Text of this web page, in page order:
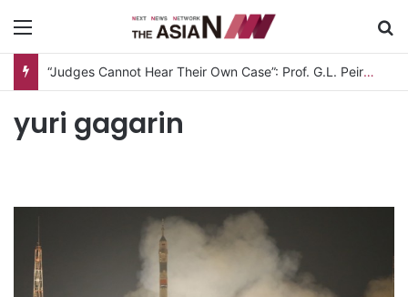
“Judges Cannot Hear Their Own Case”: Prof. G.L. Peiris Challenges
yuri gagarin